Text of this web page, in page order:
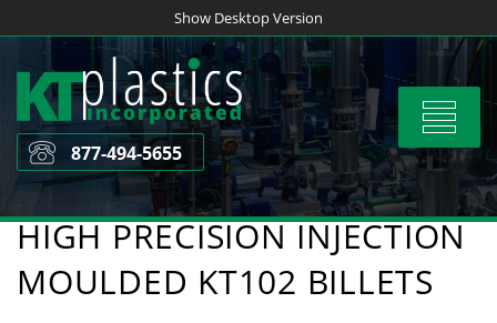
to
content
Show Desktop Version
Toggle
877-494-5655
HIGH PRECISION INJECTION
MOULDED KT102 BILLETS